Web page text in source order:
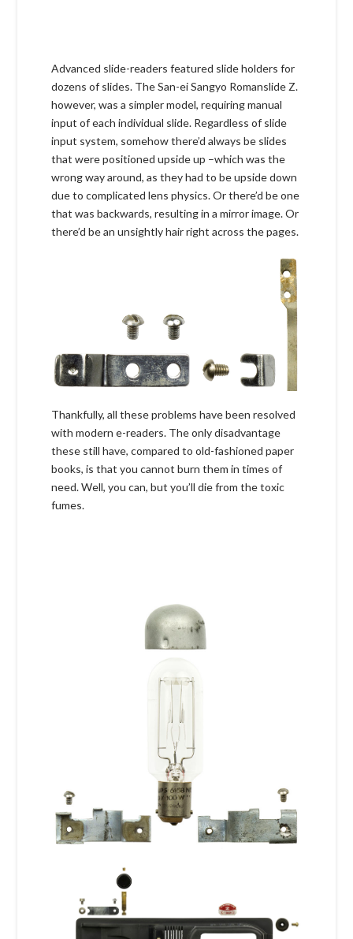
Advanced slide-readers featured slide holders for
dozens of slides. The San-ei Sangyo Romanslide Z.
however, was a simpler model, requiring manual
input of each individual slide. Regardless of slide
input system, somehow there’d always be slides
that were positioned upside up –which was the
wrong way around, as they had to be upside down
due to complicated lens physics. Or there’d be one
that was backwards, resulting in a mirror image. Or
there’d be an unsightly hair right across the pages.
Thankfully, all these problems have been resolved
with modern e-readers. The only disadvantage
these still have, compared to old-fashioned paper
books, is that you cannot burn them in times of
need. Well, you can, but you’ll die from the toxic
fumes.